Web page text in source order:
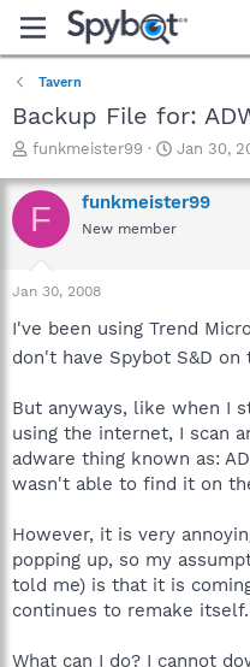
Tavern
Backup File for:
T
r
e
a
t
a
t
r
funkmeister99
S
a
r
e
Jan 30,
F funkmeister99
New member
Jan 30, 2008
I've been using Trend
don't have Spybot S&D on
But anyways, like when I
using the internet, I scan
adware thing known as:
wasn't able to find it on
However, it is very
popping up, so my
told me) is that it is
continues to remake itself.
What can I do? I cannot